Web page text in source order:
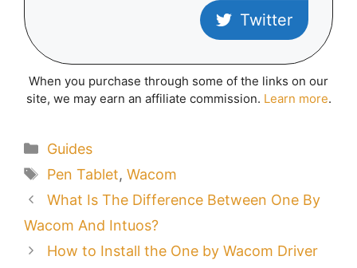
Twitter
When you purchase through some of the links on our
site, we may earn an affiliate commission. Learn more.
Categories
Guides
Tags
Pen Tablet, Wacom
What Is The Difference Between One By
Wacom And Intuos?
How to Install the One by Wacom Driver